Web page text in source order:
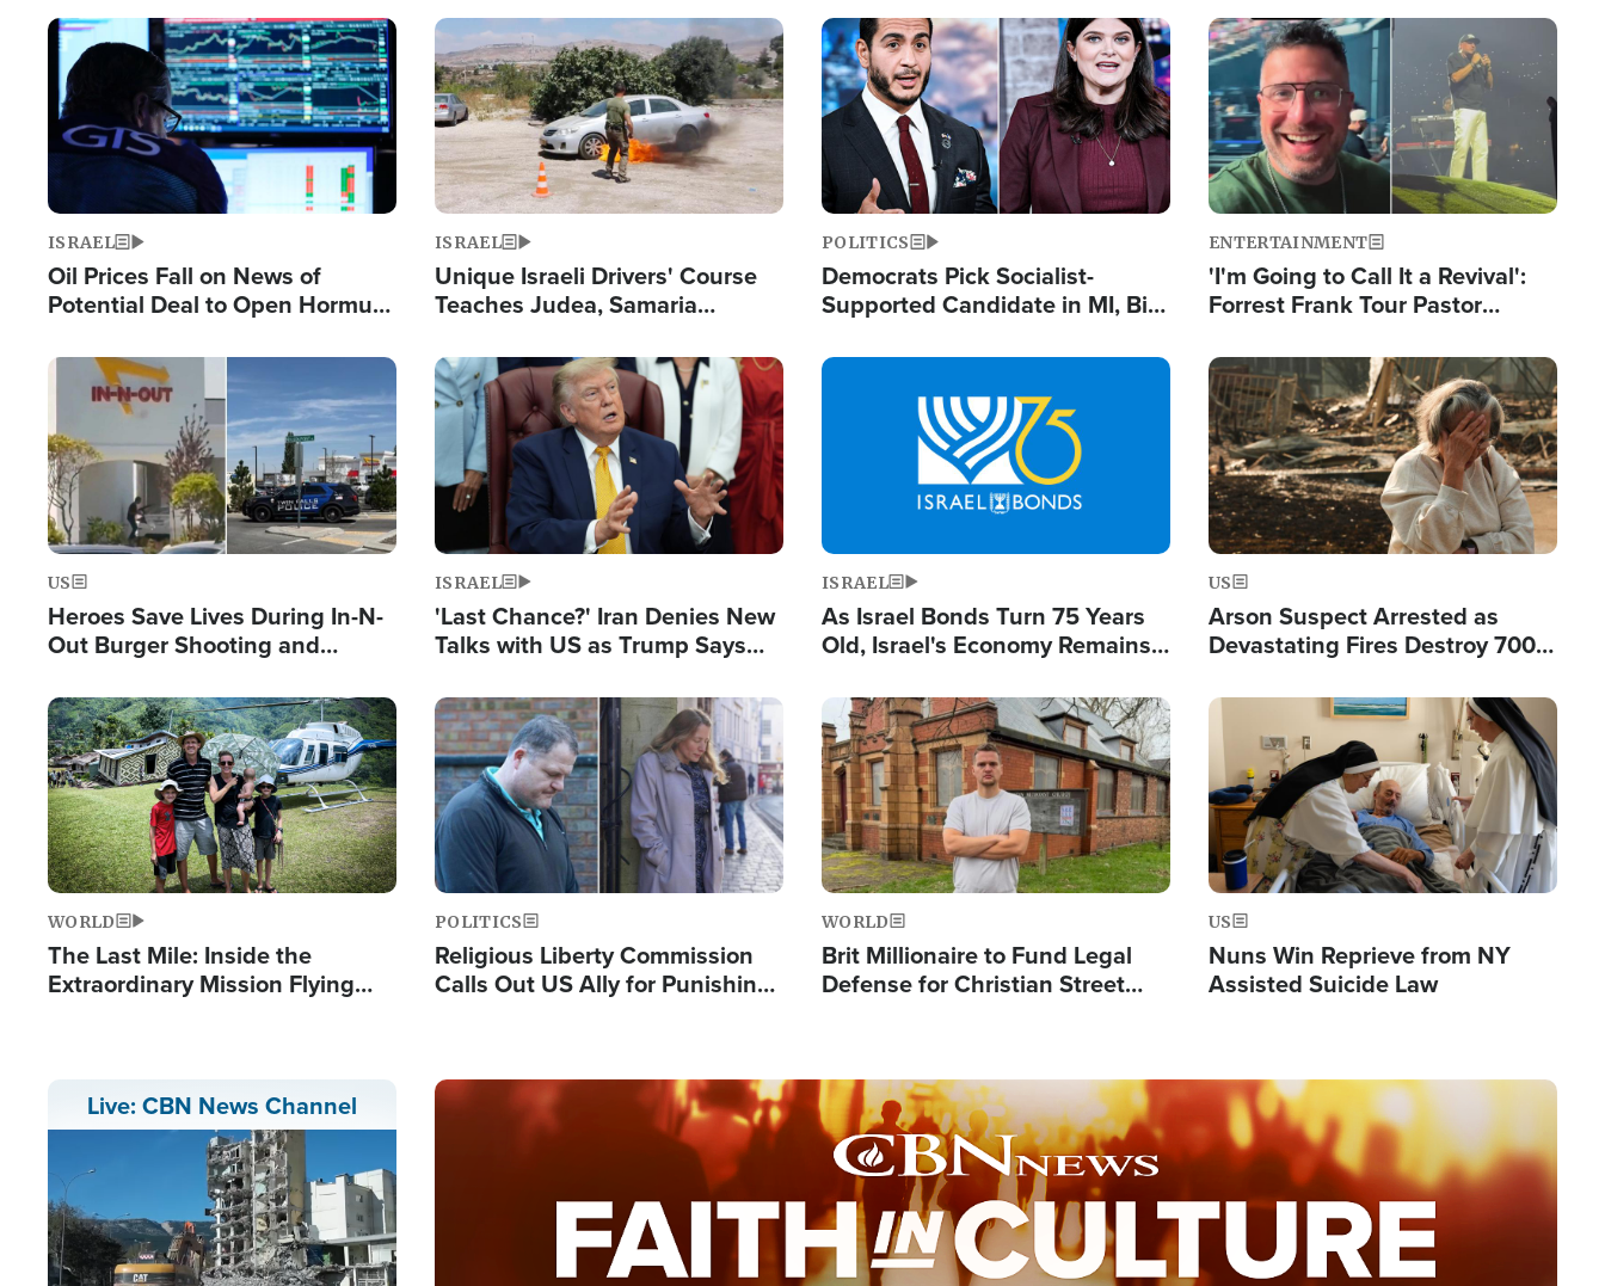
Image
ISRAEL
Oil Prices Fall on News of
Potential Deal to Open Hormuz,
Fight Israel
Image
ISRAEL
Unique Israeli Drivers' Course
Teaches Judea, Samaria
Terrorist Attacks
Image
POLITICS
Democrats Pick Socialist-
Supported Candidate in MI, Bill
Doesn't Work'
Image
ENTERTAINMENT
'I'm Going to Call It a Revival':
Forrest Frank Tour Pastor
Image
US
Heroes Save Lives During In-N-
Out Burger Shooting and
Powerful 'God' Message
Image
ISRAEL
'Last Chance?' Iran Denies New
Talks with US as Trump Says
Image
ISRAEL
As Israel Bonds Turn 75 Years
Old, Israel's Economy Remains
and BDS
Image
US
Arson Suspect Arrested as
Devastating Fires Destroy 700
Image
WORLD
The Last Mile: Inside the
Extraordinary Mission Flying
Image
POLITICS
Religious Liberty Commission
Calls Out US Ally for Punishing
Image
WORLD
Brit Millionaire to Fund Legal
Defense for Christian Street
Image
US
Nuns Win Reprieve from NY
Assisted Suicide Law
Live: CBN News Channel Image